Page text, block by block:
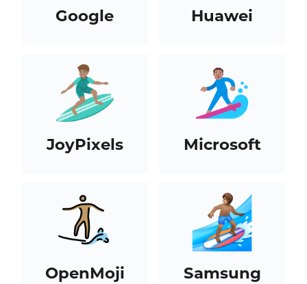
Google Huawei
JoyPixels Microsoft
OpenMoji Samsung